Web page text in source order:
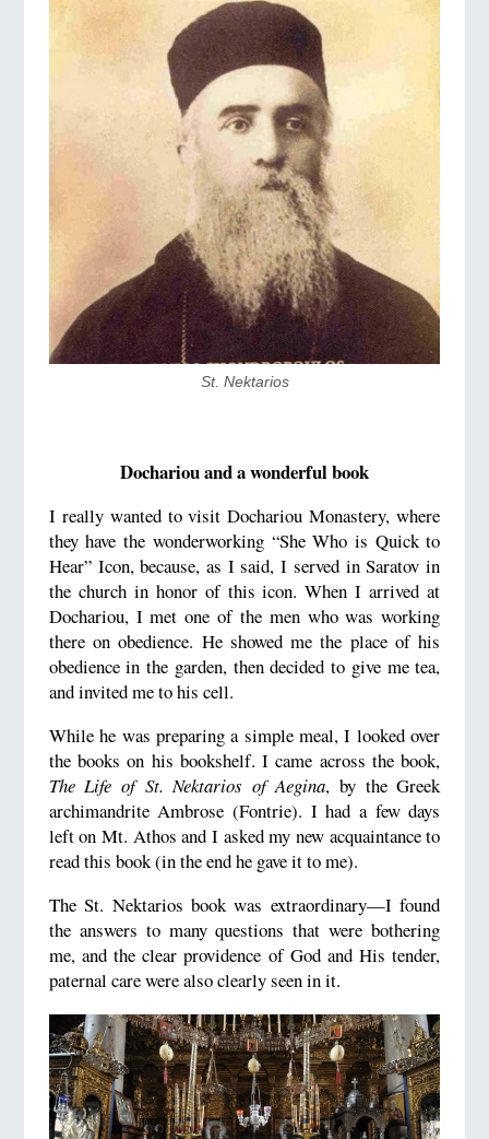
St. Nektarios
Dochariou and a wonderful book
I really wanted to visit Dochariou Monastery, where
they have the wonderworking “She Who is Quick to
Hear” Icon, because, as I said, I served in Saratov in
the church in honor of this icon. When I arrived at
Dochariou, I met one of the men who was working
there on obedience. He showed me the place of his
obedience in the garden, then decided to give me tea,
and invited me to his cell.
While he was preparing a simple meal, I looked over
the books on his bookshelf. I came across the book,
The Life of St. Nektarios of Aegina, by the Greek
archimandrite Ambrose (Fontrie). I had a few days
left on Mt. Athos and I asked my new acquaintance to
read this book (in the end he gave it to me).
The St. Nektarios book was extraordinary—I found
the answers to many questions that were bothering
me, and the clear providence of God and His tender,
paternal care were also clearly seen in it.